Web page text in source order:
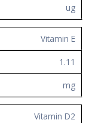
ug
Vitamin E
1.11
mg
Vitamin D2